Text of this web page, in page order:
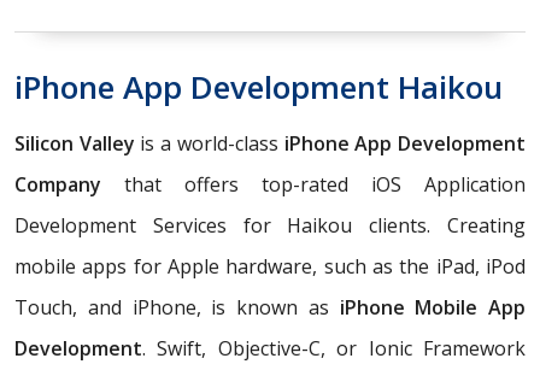
iPhone App Development Haikou
Silicon Valley is a world-class iPhone App Development
Company that offers top-rated iOS Application
Development Services for Haikou clients. Creating
mobile apps for Apple hardware, such as the iPad, iPod
Touch, and iPhone, is known as iPhone Mobile App
Development. Swift, Objective-C, or Ionic Framework